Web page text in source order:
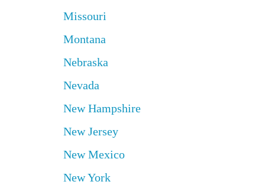
Missouri
Montana
Nebraska
Nevada
New Hampshire
New Jersey
New Mexico
New York